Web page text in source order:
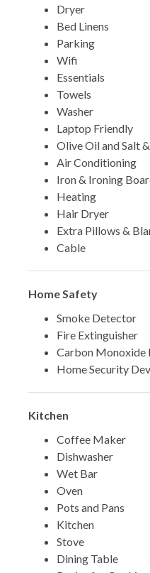
Dryer
Bed Linens
Parking
Wifi
Essentials
Towels
Washer
Laptop Friendly
Olive Oil and Salt
Air Conditioning
Iron & Ironing
Heating
Hair Dryer
Extra Pillows &
Cable
Home Safety
Smoke Detector
Fire Extinguisher
Carbon Monoxide
Home Security
Kitchen
Coffee Maker
Dishwasher
Wet Bar
Oven
Pots and Pans
Kitchen
Stove
Dining Table